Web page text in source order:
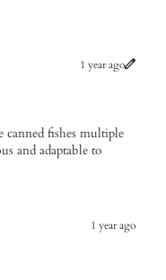
1 year ago
canned fishes multiple
and adaptable to
1 year ago